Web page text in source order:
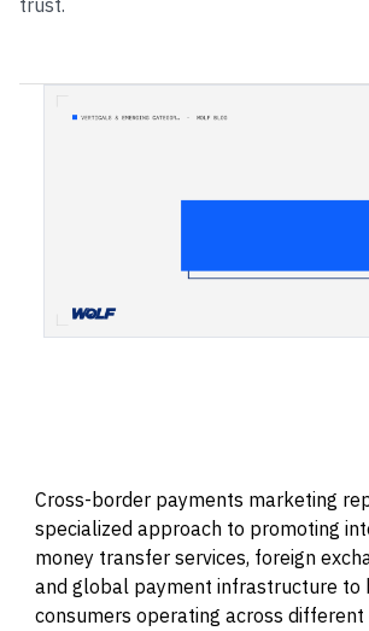
Cross-border payments marketing
specialized approach to promoting
money transfer services, foreign
and global payment infrastructure to
consumers operating across different